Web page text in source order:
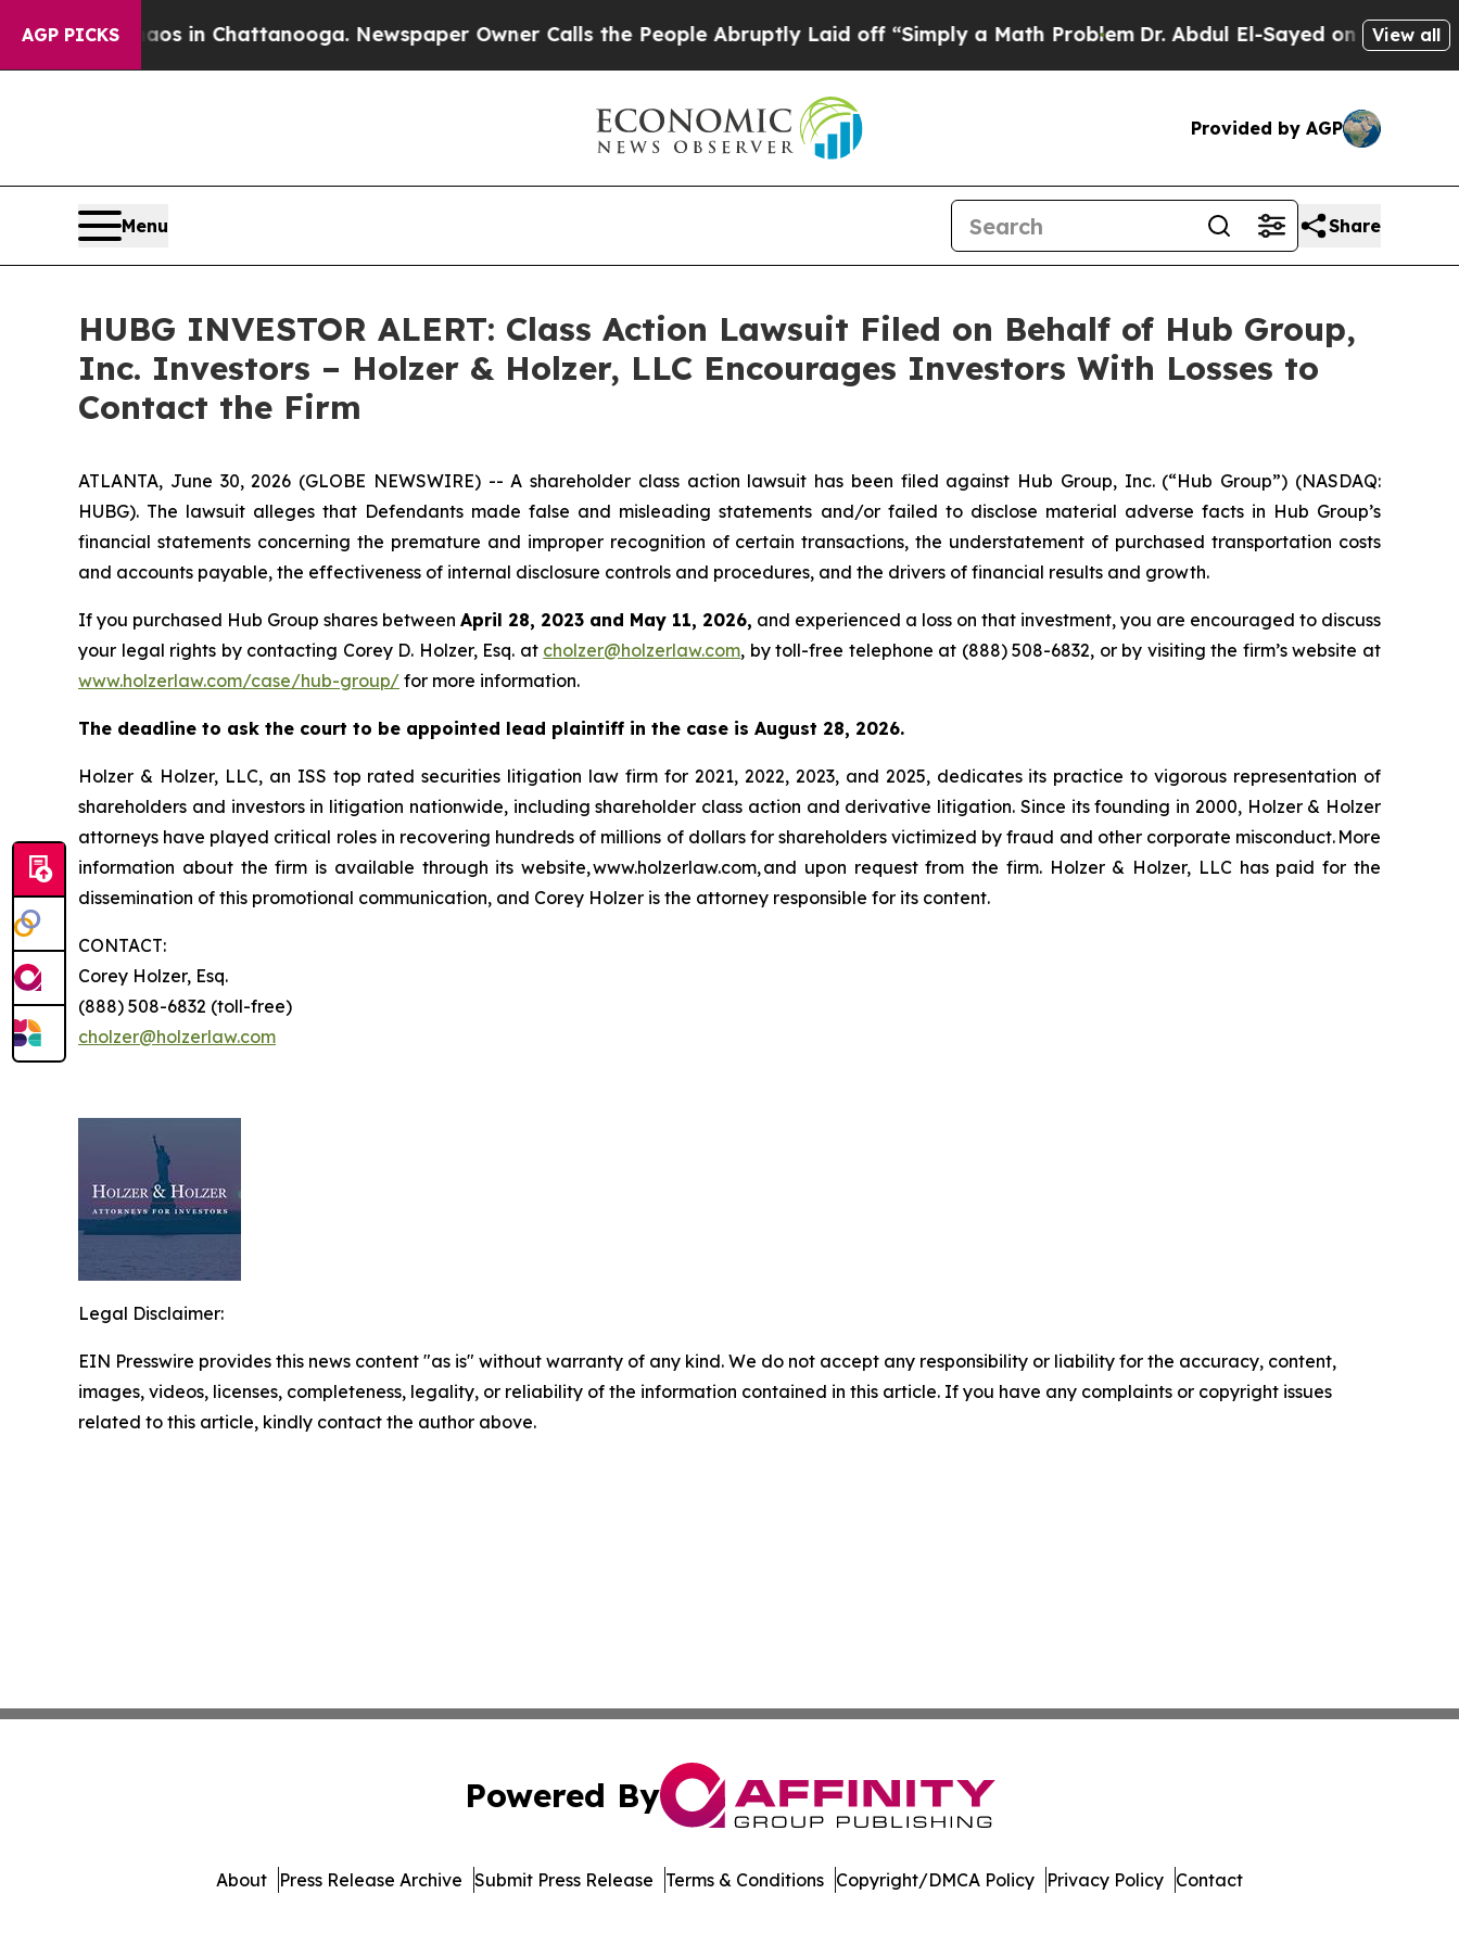
AGP PICKS
Chaos in Chattanooga. Newspaper Owner Calls the People Abruptly Laid off “Simply a Math ProblemDr. Abdul El-Sayed on HistoricView all
Provided by AGP
Menu Share
HUBG INVESTOR ALERT: Class Action Lawsuit Filed on Behalf of Hub Group,
Inc. Investors – Holzer & Holzer, LLC Encourages Investors With Losses to
Contact the Firm
ATLANTA, June 30, 2026 (GLOBE NEWSWIRE) -- A shareholder class action lawsuit has been filed against Hub Group, Inc. (“Hub Group”) (NASDAQ:
HUBG). The lawsuit alleges that Defendants made false and misleading statements and/or failed to disclose material adverse facts in Hub Group’s
financial statements concerning the premature and improper recognition of certain transactions, the understatement of purchased transportation costs
and accounts payable, the effectiveness of internal disclosure controls and procedures, and the drivers of financial results and growth.
If you purchased Hub Group shares between April 28, 2023 and May 11, 2026, and experienced a loss on that investment, you are encouraged to discuss
your legal rights by contacting Corey D. Holzer, Esq. at cholzer@holzerlaw.com, by toll-free telephone at (888) 508-6832, or by visiting the firm’s website at
www.holzerlaw.com/case/hub-group/ for more information.
The deadline to ask the court to be appointed lead plaintiff in the case is August 28, 2026.
Holzer & Holzer, LLC, an ISS top rated securities litigation law firm for 2021, 2022, 2023, and 2025, dedicates its practice to vigorous representation of
shareholders and investors in litigation nationwide, including shareholder class action and derivative litigation. Since its founding in 2000, Holzer & Holzer
attorneys have played critical roles in recovering hundreds of millions of dollars for shareholders victimized by fraud and other corporate misconduct. More
information about the firm is available through its website, www.holzerlaw.com, and upon request from the firm. Holzer & Holzer, LLC has paid for the
dissemination of this promotional communication, and Corey Holzer is the attorney responsible for its content.
CONTACT:
Corey Holzer, Esq.
(888) 508-6832 (toll-free)
cholzer@holzerlaw.com
Legal Disclaimer:
EIN Presswire provides this news content "as is" without warranty of any kind. We do not accept any responsibility or liability for the accuracy, content,
images, videos, licenses, completeness, legality, or reliability of the information contained in this article. If you have any complaints or copyright issues
related to this article, kindly contact the author above.
Powered By
About Press Release Archive Submit Press Release Terms & Conditions Copyright/DMCA Policy Privacy Policy Contact